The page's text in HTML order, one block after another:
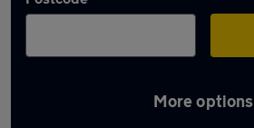
More options
Latest used Skoda in Epsom